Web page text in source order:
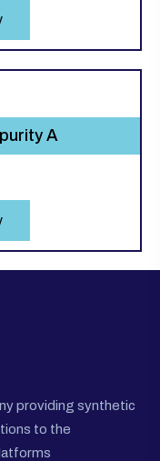
A
providing synthetic
to the